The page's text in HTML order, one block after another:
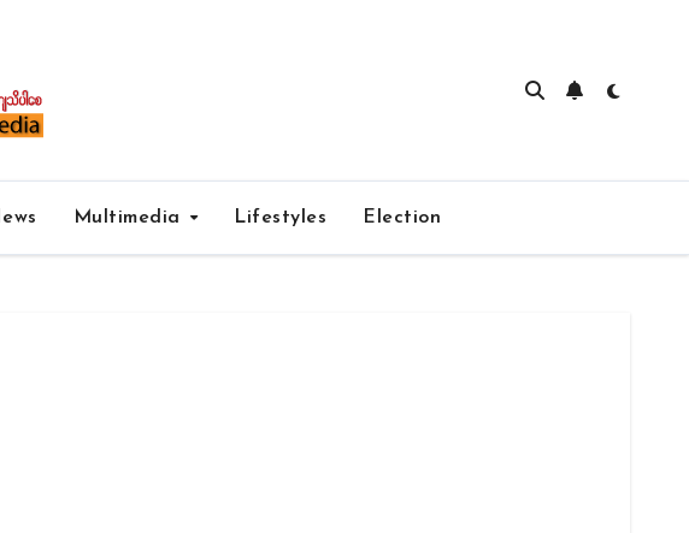
Multimedia Lifestyles Election